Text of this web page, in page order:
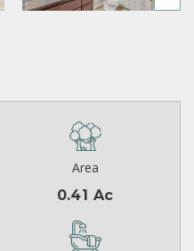
Area
0.41 Ac